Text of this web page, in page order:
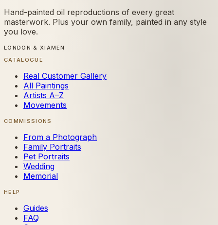
Hand-painted oil reproductions of every great
masterwork. Plus your own family, painted in any style
you love.
LONDON & XIAMEN
CATALOGUE
Real Customer Gallery
All Paintings
Artists A–Z
Movements
COMMISSIONS
From a Photograph
Family Portraits
Pet Portraits
Wedding
Memorial
HELP
Guides
FAQ